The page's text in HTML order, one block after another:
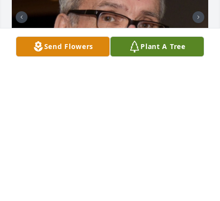
Send Flowers Plant A Tree